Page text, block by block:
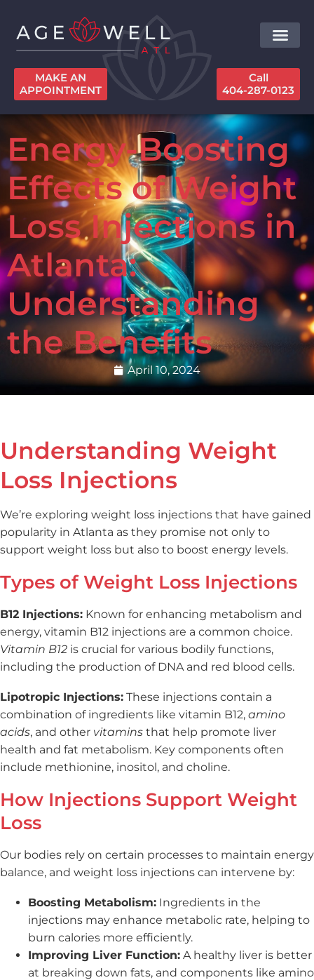
MAKE AN
APPOINTMENT
Call
404-287-0123
Energy-Boosting
Effects of Weight
Loss Injections in
Atlanta:
Understanding
the Benefits
April 10, 2024
Understanding Weight
Loss Injections
We’re exploring weight loss injections that have gained
popularity in Atlanta as they promise not only to
support weight loss but also to boost energy levels.
Types of Weight Loss Injections
B12 Injections: Known for enhancing metabolism and
energy, vitamin B12 injections are a common choice.
Vitamin B12 is crucial for various bodily functions,
including the production of DNA and red blood cells.
Lipotropic Injections: These injections contain a
combination of ingredients like vitamin B12, amino
acids, and other vitamins that help promote liver
health and fat metabolism. Key components often
include methionine, inositol, and choline.
How Injections Support Weight
Loss
Our bodies rely on certain processes to maintain energy
balance, and weight loss injections can intervene by:
Boosting Metabolism: Ingredients in the
injections may enhance metabolic rate, helping to
burn calories more efficiently.
Improving Liver Function: A healthy liver is better
at breaking down fats, and components like amino